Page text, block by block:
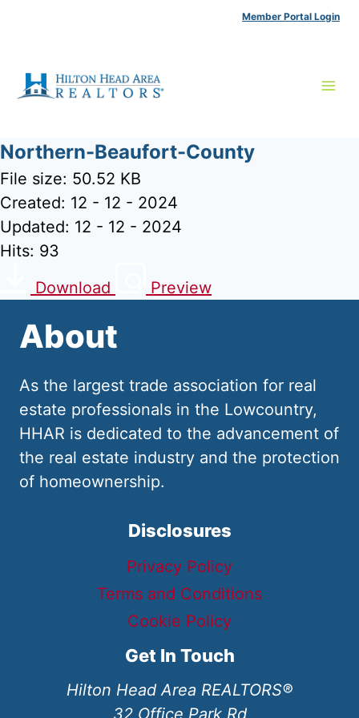
Member Portal Login
Northern-Beaufort-County
File size: 50.52 KB
Created: 12 - 12 - 2024
Updated: 12 - 12 - 2024
Hits: 93
Download
Preview
About
As the largest trade association for real
estate professionals in the Lowcountry,
HHAR is dedicated to the advancement of
the real estate industry and the protection
of homeownership.
Disclosures
Privacy Policy
Terms and Conditions
Cookie Policy
Get In Touch
Hilton Head Area REALTORS®
32 Office Park Rd